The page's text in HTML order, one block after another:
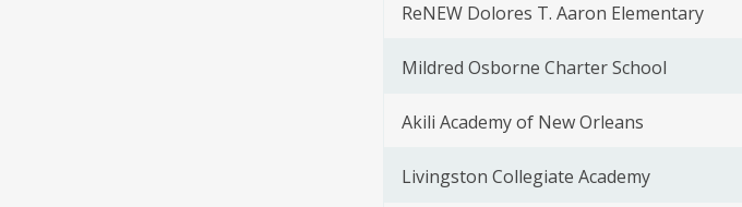
ReNEW Dolores T. Aaron Elementary
Mildred Osborne Charter School
Akili Academy of New Orleans
Livingston Collegiate Academy